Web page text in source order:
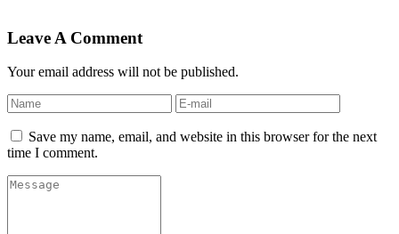
Leave A Comment
Your email address will not be published.
Save my name, email, and website in this browser for the next
time I comment.